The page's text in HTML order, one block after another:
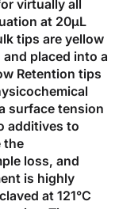
virtually all
at 20µL
tips are yellow
placed into a
Retention tips
surface tension
additives to
the
loss, and
is highly
at 121°C